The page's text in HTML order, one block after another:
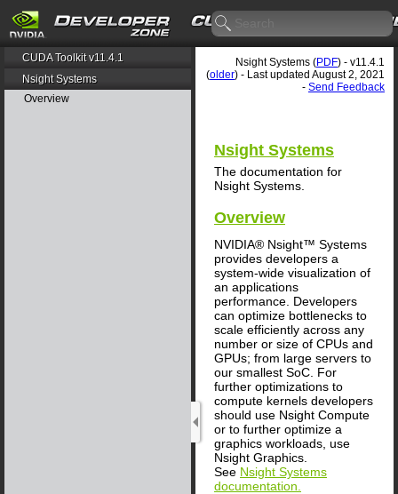
CUDA Toolkit v11.4.1
Nsight Systems
Overview
Nsight Systems (PDF) - v11.4.1
(older) - Last updated August 2, 2021
- Send Feedback
Nsight Systems
The documentation for
Nsight Systems.
Overview
NVIDIA® Nsight™ Systems
provides developers a
system-wide visualization of
an applications
performance. Developers
can optimize bottlenecks to
scale efficiently across any
number or size of CPUs and
GPUs; from large servers to
our smallest SoC. For
further optimizations to
compute kernels developers
should use Nsight Compute
or to further optimize a
graphics workloads, use
Nsight Graphics.
See Nsight Systems
documentation.